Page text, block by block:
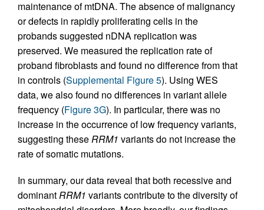
maintenance of mtDNA. The absence of malignancy
or defects in rapidly proliferating cells in the
probands suggested nDNA replication was
preserved. We measured the replication rate of
proband fibroblasts and found no difference from that
in controls (Supplemental Figure 5). Using WES
data, we also found no differences in variant allele
frequency (Figure 3G). In particular, there was no
increase in the occurrence of low frequency variants,
suggesting theseRRM1 variants do not increase the
rate of somatic mutations.
In summary, our data reveal that both recessive and
dominantRRM1 variants contribute to the diversity of